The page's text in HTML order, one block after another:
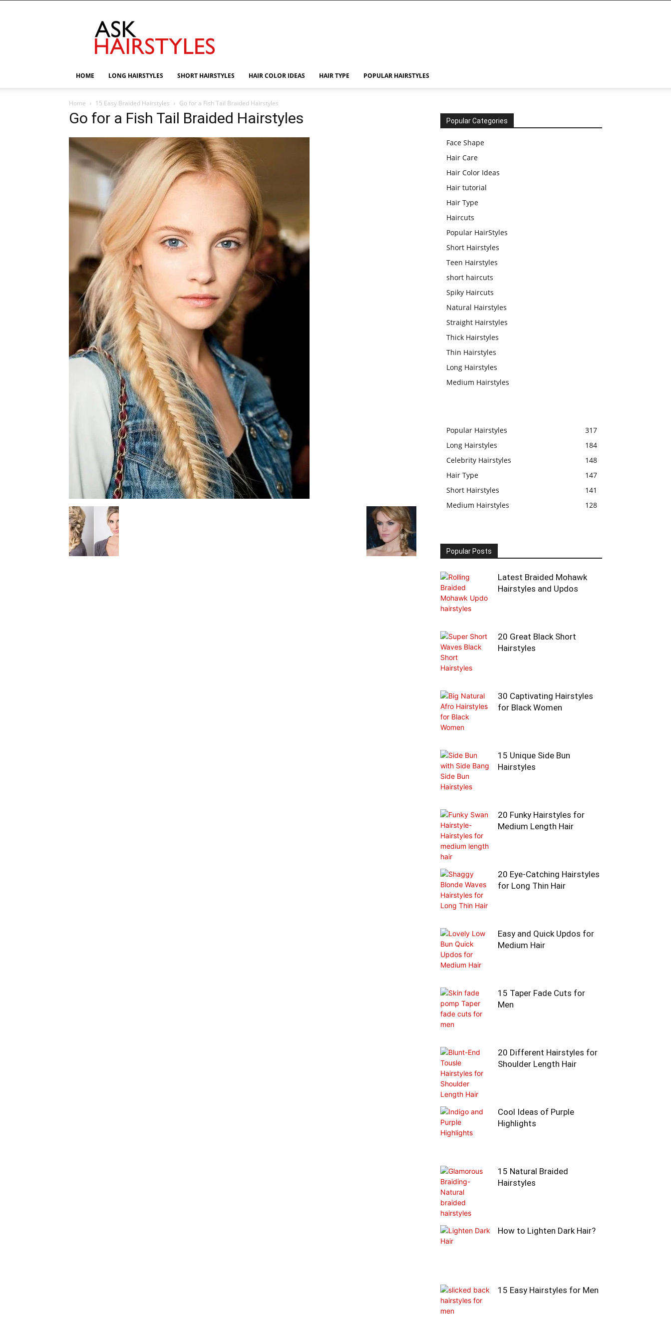
HOME LONG HAIRSTYLES SHORT HAIRSTYLES HAIR COLOR IDEAS HAIR TYPE POPULAR HAIRSTYLES
Home 15 Easy Braided Hairstyles Go for a Fish Tail Braided Hairstyles
Go for a Fish Tail Braided Hairstyles Popular Categories
Face Shape
Hair Care
Hair Color Ideas
Hair tutorial
Hair Type
Haircuts
Popular HairStyles
Short Hairstyles
Teen Hairstyles
short haircuts
Spiky Haircuts
Natural Hairstyles
Straight Hairstyles
Thick Hairstyles
Thin Hairstyles
Long Hairstyles
Medium Hairstyles
Popular Hairstyles
317
Long Hairstyles
184
Celebrity Hairstyles
148
Hair Type
147
Short Hairstyles
141
Medium Hairstyles
128
Popular Posts
Latest Braided Mohawk
Hairstyles and Updos
20 Great Black Short
Hairstyles
30 Captivating Hairstyles
for Black Women
15 Unique Side Bun
Hairstyles
20 Funky Hairstyles for
Medium Length Hair
20 Eye-Catching Hairstyles
for Long Thin Hair
Easy and Quick Updos for
Medium Hair
15 Taper Fade Cuts for
Men
20 Different Hairstyles for
Shoulder Length Hair
Cool Ideas of Purple
Highlights
15 Natural Braided
Hairstyles
How to Lighten Dark Hair?
15 Easy Hairstyles for Men